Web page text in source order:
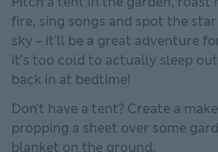
fire, sing songs and spot the
sky – it'll be a great adventure
it's too cold to actually sleep
back in at bedtime!
Don't have a tent? Create a
propping a sheet over some
blanket on the ground.